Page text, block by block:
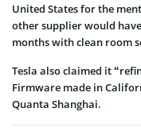
United States for the
other supplier would
months with clean room
Tesla also claimed it
Firmware made in
Quanta Shanghai.